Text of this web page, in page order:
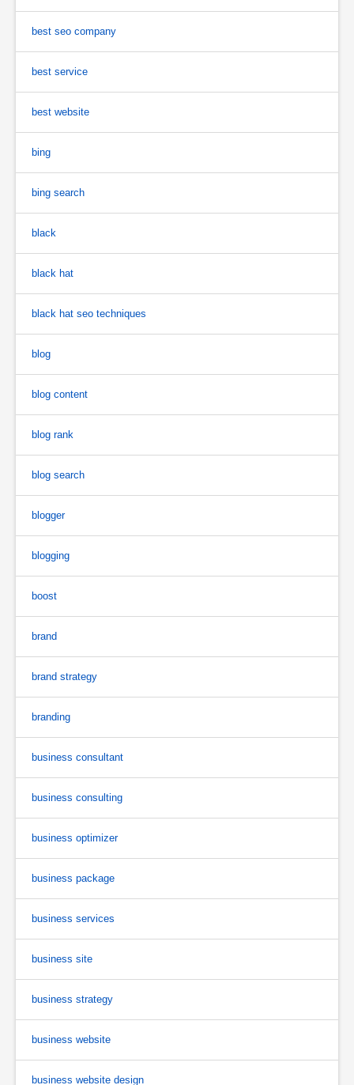
best seo company
best service
best website
bing
bing search
black
black hat
black hat seo techniques
blog
blog content
blog rank
blog search
blogger
blogging
boost
brand
brand strategy
branding
business consultant
business consulting
business optimizer
business package
business services
business site
business strategy
business website
business website design